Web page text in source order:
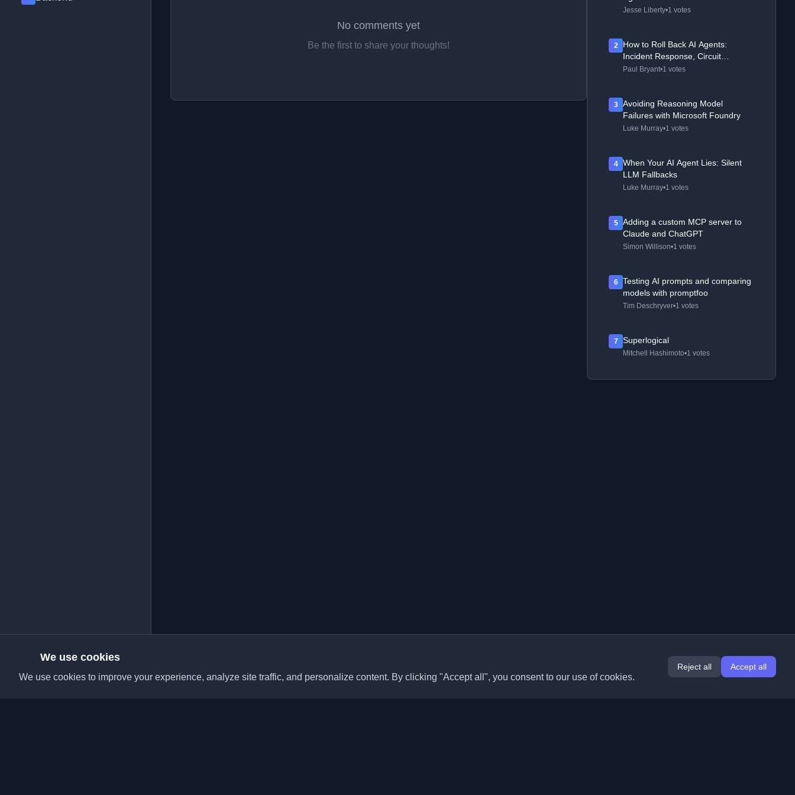
No comments yet
Be the first to share your thoughts!
Jesse Liberty•1 votes
2
How to Roll Back AI Agents:
Incident Response, Circuit
Breakers, and Recovery Patterns
Paul Bryant•1 votes
3
Avoiding Reasoning Model
Failures with Microsoft Foundry
Luke Murray•1 votes
4
When Your AI Agent Lies: Silent
LLM Fallbacks
Luke Murray•1 votes
5
Adding a custom MCP server to
Claude and ChatGPT
Simon Willison•1 votes
6
Testing AI prompts and comparing
models with promptfoo
Tim Deschryver•1 votes
7 Superlogical
Mitchell Hashimoto•1 votes
We use cookies
We use cookies to improve your experience, analyze site traffic, and personalize content. By clicking "Accept all", you consent to our use of cookies.
Reject all Accept all